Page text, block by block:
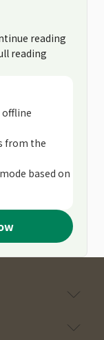
reading
reading
offline
from the
based on